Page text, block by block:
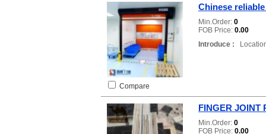
Chinese
Min.Order: 0
FOB Price: 0.00
Introduce :
Compare
FINGER JOINT
Min.Order: 0
FOB Price: 0.00